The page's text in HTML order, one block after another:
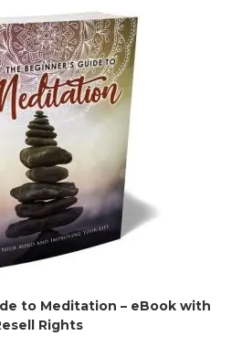
to Meditation – eBook with
Rights